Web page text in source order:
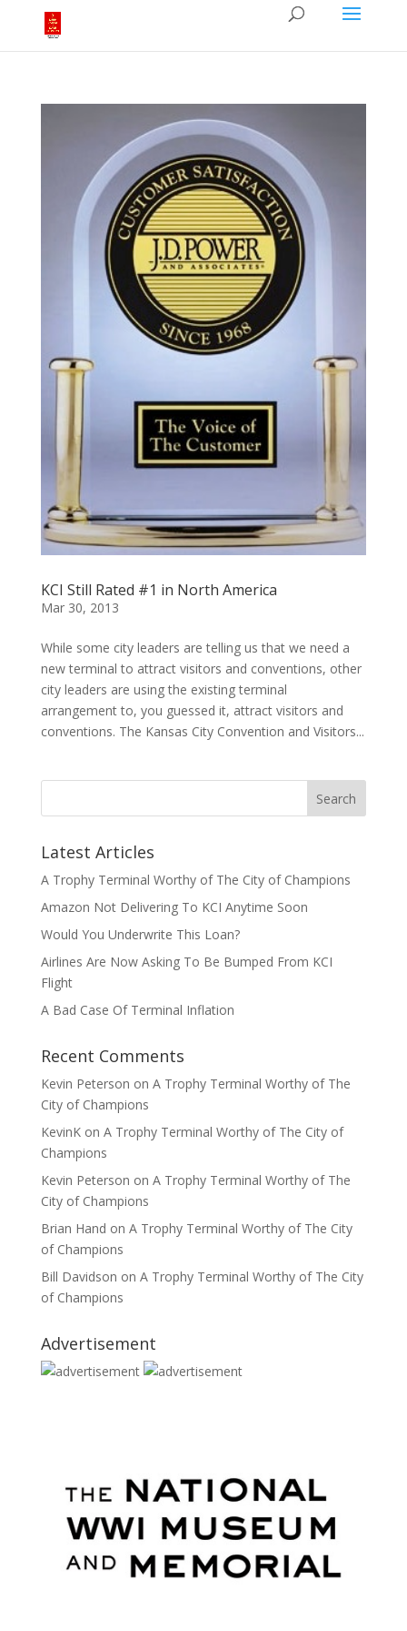
KCI Still Rated #1 in North America
Mar 30, 2013
While some city leaders are telling us that we need a
new terminal to attract visitors and conventions, other
city leaders are using the existing terminal
arrangement to, you guessed it, attract visitors and
conventions. The Kansas City Convention and Visitors...
Latest Articles
A Trophy Terminal Worthy of The City of Champions
Amazon Not Delivering To KCI Anytime Soon
Would You Underwrite This Loan?
Airlines Are Now Asking To Be Bumped From KCI
Flight
A Bad Case Of Terminal Inflation
Recent Comments
Kevin Peterson on A Trophy Terminal Worthy of The
City of Champions
KevinKon A Trophy Terminal Worthy of The City of
Champions
Kevin Peterson on A Trophy Terminal Worthy of The
City of Champions
Brian Hand on A Trophy Terminal Worthy of The City
of Champions
Bill Davidson on A Trophy Terminal Worthy of The City
of Champions
Advertisement